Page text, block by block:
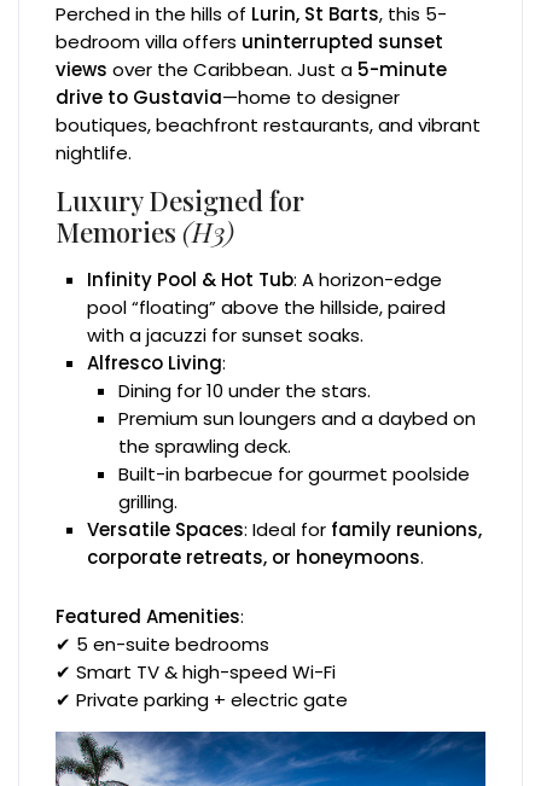
Perched in the hills of Lurin, St Barts, this 5-
bedroom villa offers uninterrupted sunset
views over the Caribbean. Just a 5-minute
drive to Gustavia—home to designer
boutiques, beachfront restaurants, and vibrant
nightlife.
Luxury Designed for
Memories (H3)
Infinity Pool & Hot Tub: A horizon-edge
pool “floating” above the hillside, paired
with a jacuzzi for sunset soaks.
Alfresco Living:
Dining for 10 under the stars.
Premium sun loungers and a daybed on
the sprawling deck.
Built-in barbecue for gourmet poolside
grilling.
Versatile Spaces: Ideal for family reunions,
corporate retreats, or honeymoons.
Featured Amenities:
✔ 5 en-suite bedrooms
✔ Smart TV & high-speed Wi-Fi
✔ Private parking + electric gate